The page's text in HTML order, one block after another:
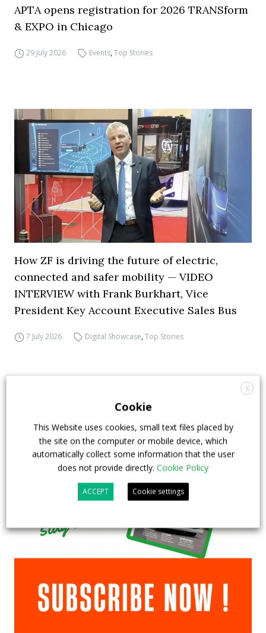
APTA opens registration for 2026 TRANSform
& EXPO in Chicago
29 July 2026 Events,Top Stories
How ZF is driving the future of electric,
connected and safer mobility — VIDEO
INTERVIEW with Frank Burkhart, Vice
President Key Account Executive Sales Bus
7 July 2026 Digital Showcase,Top Stories
X
Cookie
This Website uses cookies, small text files placed by
the site on the computer or mobile device, which
automatically collect some information that the user
does not provide directly. Cookie Policy
ACCEPT Cookie settings